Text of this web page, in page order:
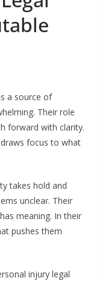
a source of
Their role
forward with clarity.
focus to what
takes hold and
unclear. Their
meaning. In their
pushes them
injury legal